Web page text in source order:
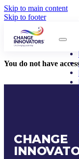
Skip to main content
Skip to footer
You do not have
CHANGE